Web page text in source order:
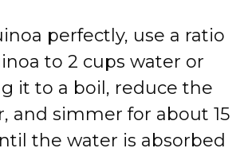
perfectly, use a ratio
to 2 cups water or
it to a boil, reduce the
and simmer for about 15
the water is absorbed